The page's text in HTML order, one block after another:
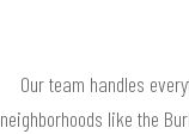
Our team handles
neighborhoods like the